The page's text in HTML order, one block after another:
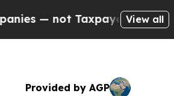
— the Chance toView all
Provided by AGP